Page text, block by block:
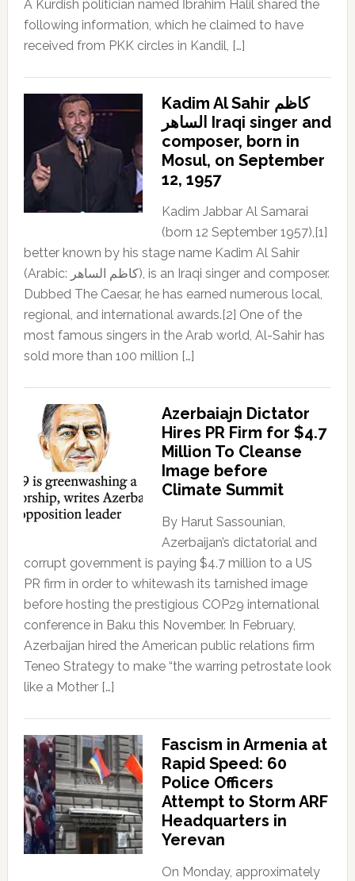
A Kurdish politician named İbrahim Halil shared the
following information, which he claimed to have
received from PKK circles in Kandil, […]
Kadim Al Sahir كاظم
الساهر Iraqi singer and
composer, born in
Mosul, on September
12, 1957
Kadim Jabbar Al Samarai
(born 12 September 1957),[1]
better known by his stage name Kadim Al Sahir
(Arabic: كاظم الساهر), is an Iraqi singer and composer.
Dubbed The Caesar, he has earned numerous local,
regional, and international awards.[2] One of the
most famous singers in the Arab world, Al-Sahir has
sold more than 100 million […]
Azerbaiajn Dictator
Hires PR Firm for $4.7
Million To Cleanse
Image before
Climate Summit
By Harut Sassounian,
Azerbaijan’s dictatorial and
corrupt government is paying $4.7 million to a US
PR firm in order to whitewash its tarnished image
before hosting the prestigious COP29 international
conference in Baku this November. In February,
Azerbaijan hired the American public relations firm
Teneo Strategy to make “the warring petrostate look
like a Mother […]
Fascism in Armenia at
Rapid Speed: 60
Police Officers
Attempt to Storm ARF
Headquarters in
Yerevan
On Monday, approximately